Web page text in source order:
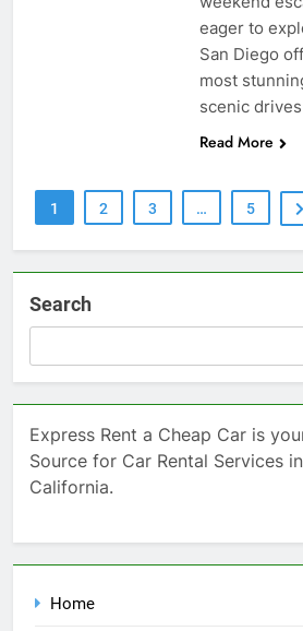
eager to
San Diego
most
scenic
Read More
1 2 3 … 5
Search
Express Rent a Cheap Car is
Source for Car Rental Services
California.
Home